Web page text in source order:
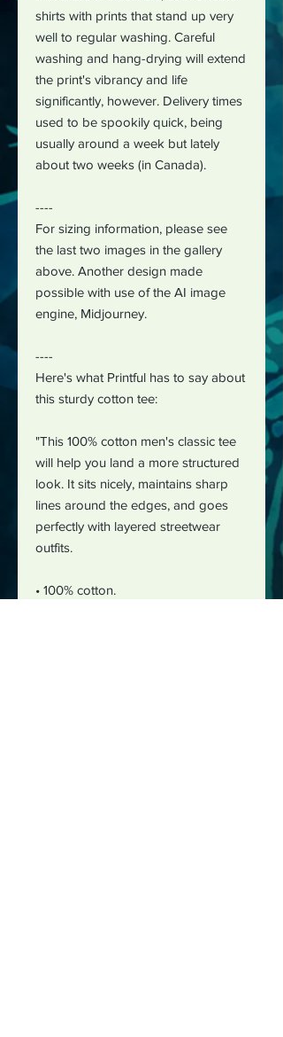
shirts with prints that stand up very
well to regular washing. Careful
washing and hang-drying will extend
the print's vibrancy and life
significantly, however. Delivery times
used to be spookily quick, being
usually around a week but lately
about two weeks (in Canada).
----
For sizing information, please see
the last two images in the gallery
above. Another design made
possible with use of the AI image
engine, Midjourney.
----
Here's what Printful has to say about
this sturdy cotton tee:
"This 100% cotton men's classic tee
will help you land a more structured
look. It sits nicely, maintains sharp
lines around the edges, and goes
perfectly with layered streetwear
outfits.
• 100% cotton.